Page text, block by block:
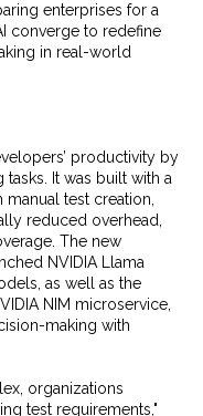
enterprises for a
converge to redefine
in real-world
productivity by
It was built with a
test creation,
reduced overhead,
The new
NVIDIA Llama
as well as the
NIM microservice,
making with
organizations
test requirements,"